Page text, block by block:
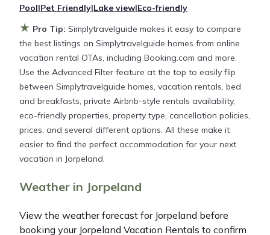
Simplytravelguide makes it easy and safe to find
and compare vacation rentals in Jorpelandwith
prices often at a 30-40% discount versus the price
of a hotel. Just search for your destination and
secure your reservation today.
Pool|Pet Friendly|Lake view|Eco-friendly
★ Pro Tip: Simplytravelguide makes it easy to compare
the best listings on Simplytravelguide homes from online
vacation rental OTAs, including Booking.com and more.
Use the Advanced Filter feature at the top to easily flip
between Simplytravelguide homes, vacation rentals, bed
and breakfasts, private Airbnb-style rentals availability,
eco-friendly properties, property type, cancellation policies,
prices, and several different options. All these make it
easier to find the perfect accommodation for your next
vacation in Jorpeland.
Weather in Jorpeland
View the weather forecast for Jorpeland before
booking your Jorpeland Vacation Rentals to confirm